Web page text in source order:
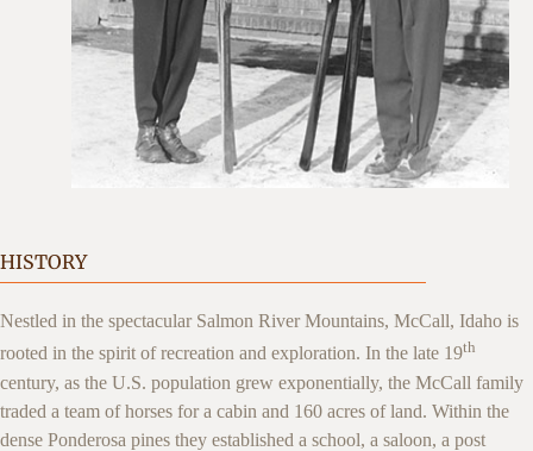
HISTORY
Nestled in the spectacular Salmon River Mountains, McCall, Idaho is
rooted in the spirit of recreation and exploration. In the late 19th
century, as the U.S. population grew exponentially, the McCall family
traded a team of horses for a cabin and 160 acres of land. Within the
dense Ponderosa pines they established a school, a saloon, a post